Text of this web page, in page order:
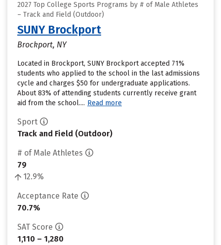
2027 Top College Sports Programs by # of Male Athletes
– Track and Field (Outdoor)
SUNY Brockport
Brockport, NY
Located in Brockport, SUNY Brockport accepted 71%
students who applied to the school in the last admissions
cycle and charges $50 for undergraduate applications.
About 83% of attending students currently receive grant
aid from the school.... Read more
Sport
Track and Field (Outdoor)
# of Male Athletes
79
12.9%
Acceptance Rate
70.7%
SAT Score
1,110 – 1,280